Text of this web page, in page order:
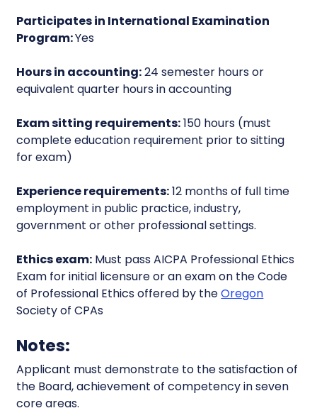
Participates in International Examination
Program:Yes
Hours in accounting:24 semester hours or
equivalent quarter hours in accounting
Exam sitting requirements:150 hours (must
complete education requirement prior to sitting
for exam)
Experience requirements:12 months of full time
employment in public practice, industry,
government or other professional settings.
Ethics exam: Must pass AICPA Professional Ethics
Exam for initial licensure or an exam on the Code
of Professional Ethics offered by theOregon
Society of CPAs
Notes:
Applicant must demonstrate to the satisfaction of
the Board, achievement of competency in seven
core areas.